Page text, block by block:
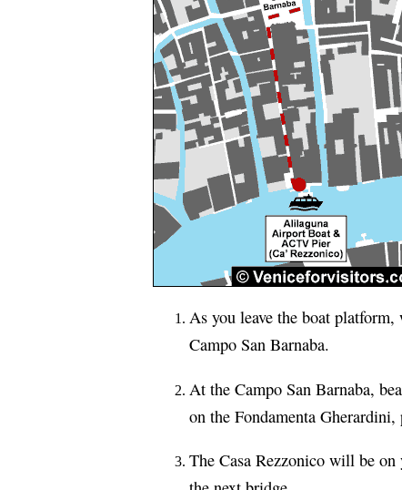
As you leave the boat
Campo San Barnaba.
At the Campo San Barnaba,
on the Fondamenta Gherardini,
The Casa Rezzonico will be